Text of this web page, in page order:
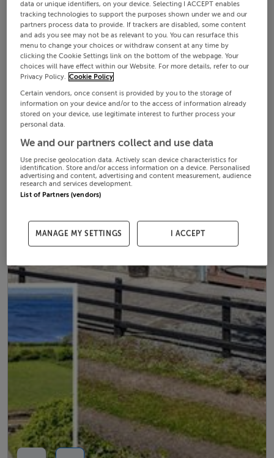
data or unique identifiers, on your device. Selecting I ACCEPT enables
tracking technologies to support the purposes shown under we and our
partners process data to provide. If trackers are disabled, some content
and ads you see may not be as relevant to you. You can resurface this
menu to change your choices or withdraw consent at any time by
clicking the Cookie Settings link on the bottom of the webpage. Your
choices will have effect within our Website. For more details, refer to our
Privacy Policy. Cookie Policy
Certain vendors, once consent is provided by you to the storage of
information on your device and/or to the access of information already
stored on your device, use legitimate interest to further process your
personal data.
We and our partners collect and use data
Use precise geolocation data. Actively scan device characteristics for
identification. Store and/or access information on a device. Personalised
advertising and content, advertising and content measurement, audience
research and services development.
List of Partners (vendors)
MANAGE MY SETTINGS I ACCEPT